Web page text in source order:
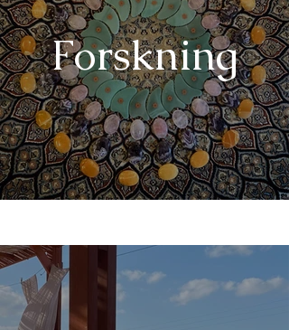
Forskning